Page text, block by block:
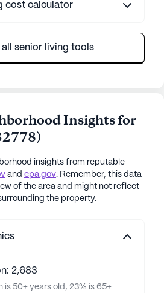
cost calculator
all senior living tools
Insights for
)
insights from reputable
and epa.gov. Remember, this data
of the area and might not reflect
the property.
2,683
is 50+ years old, 23% is 65+